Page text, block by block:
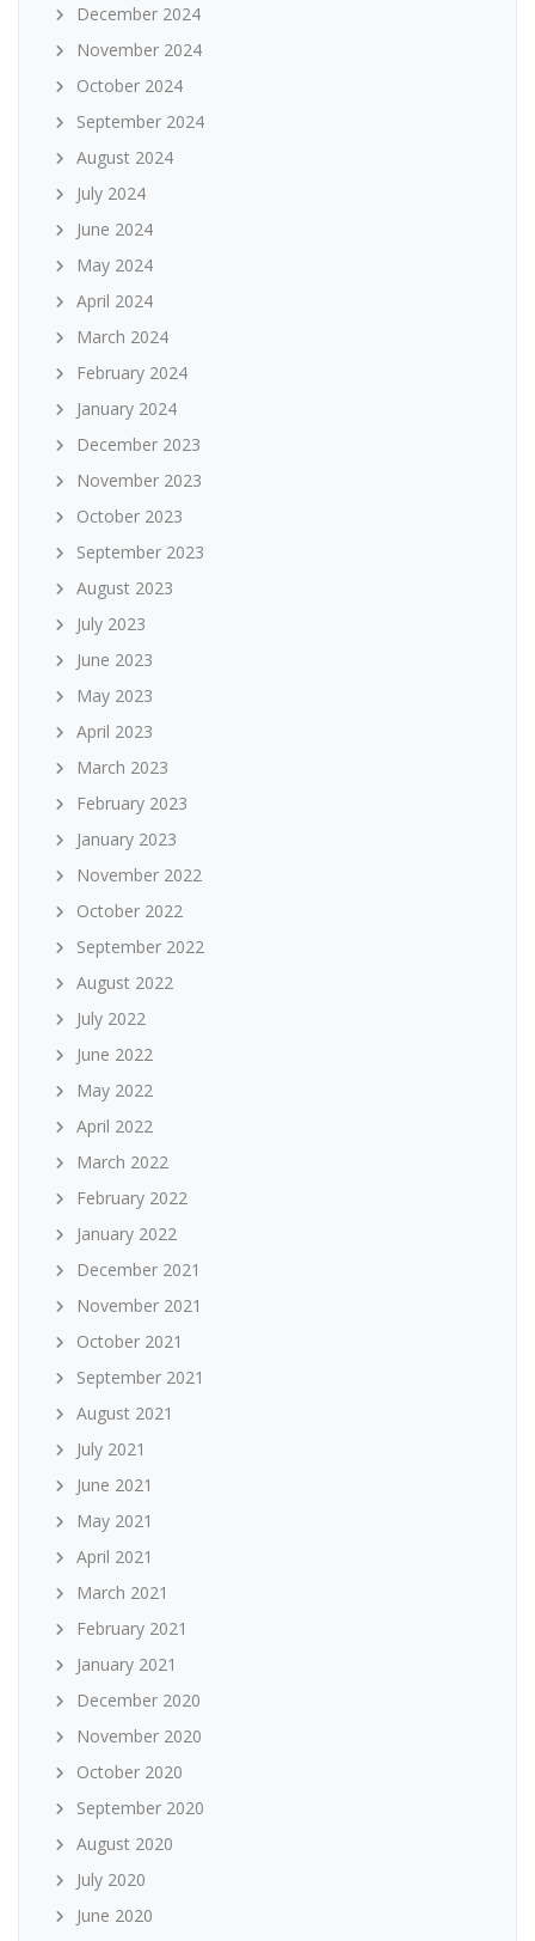
December 2024
November 2024
October 2024
September 2024
August 2024
July 2024
June 2024
May 2024
April 2024
March 2024
February 2024
January 2024
December 2023
November 2023
October 2023
September 2023
August 2023
July 2023
June 2023
May 2023
April 2023
March 2023
February 2023
January 2023
November 2022
October 2022
September 2022
August 2022
July 2022
June 2022
May 2022
April 2022
March 2022
February 2022
January 2022
December 2021
November 2021
October 2021
September 2021
August 2021
July 2021
June 2021
May 2021
April 2021
March 2021
February 2021
January 2021
December 2020
November 2020
October 2020
September 2020
August 2020
July 2020
June 2020